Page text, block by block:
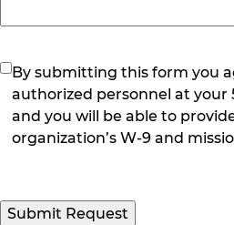
(Required)
By submitting this form you
authorized personnel at your
and you will be able to
organization’s W-9 and